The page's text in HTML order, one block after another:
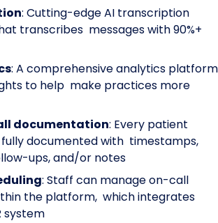
: Cutting-edge AI transcription
transcribes messages with 90%+
: A comprehensive analytics platform
to help make practices more
documentation: Every patient
documented with timestamps,
ups, and/or notes
: Staff can manage on-call
the platform, which integrates
system